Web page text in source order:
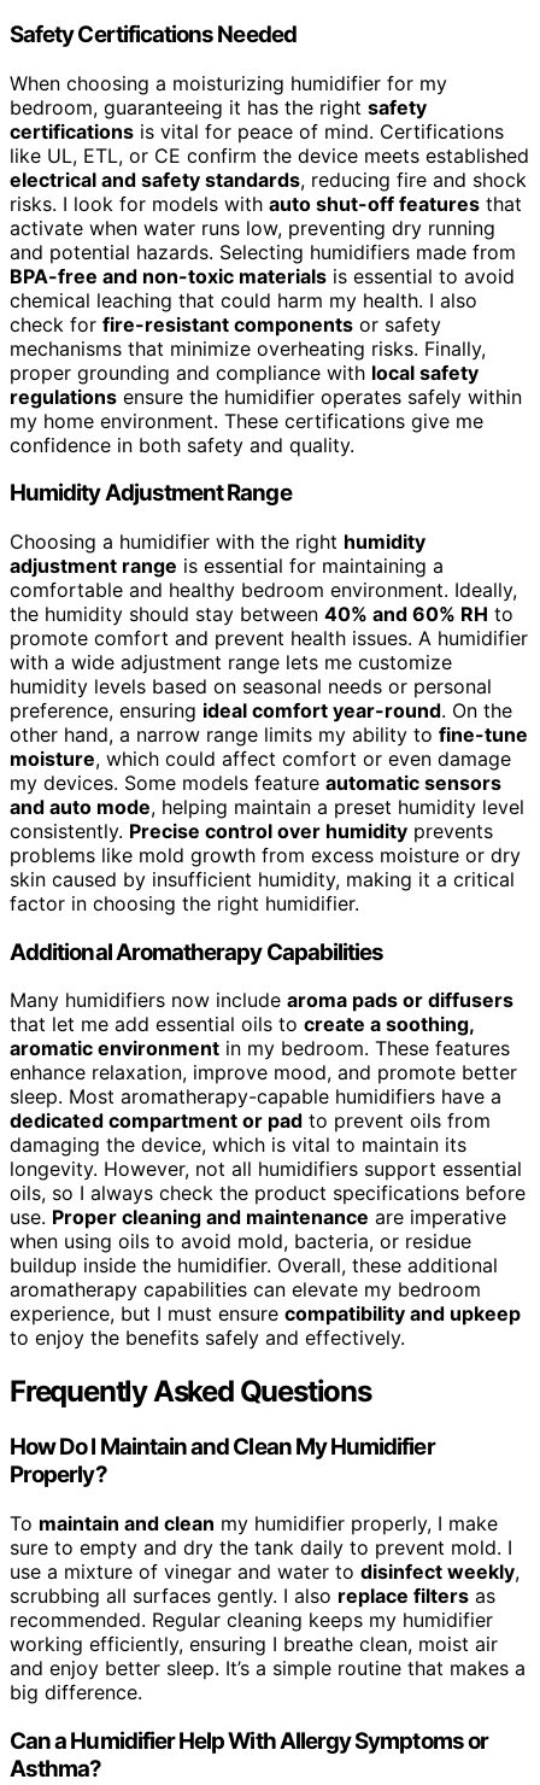
Safety Certifications Needed
When choosing a moisturizing humidifier for my
bedroom, guaranteeing it has the right safety
certifications is vital for peace of mind. Certifications
like UL, ETL, or CE confirm the device meets established
electrical and safety standards, reducing fire and shock
risks. I look for models with auto shut-off features that
activate when water runs low, preventing dry running
and potential hazards. Selecting humidifiers made from
BPA-free and non-toxic materials is essential to avoid
chemical leaching that could harm my health. I also
check for fire-resistant components or safety
mechanisms that minimize overheating risks. Finally,
proper grounding and compliance with local safety
regulations ensure the humidifier operates safely within
my home environment. These certifications give me
confidence in both safety and quality.
Humidity Adjustment Range
Choosing a humidifier with the right humidity
adjustment range is essential for maintaining a
comfortable and healthy bedroom environment. Ideally,
the humidity should stay between 40% and 60% RH to
promote comfort and prevent health issues. A humidifier
with a wide adjustment range lets me customize
humidity levels based on seasonal needs or personal
preference, ensuring ideal comfort year-round. On the
other hand, a narrow range limits my ability to fine-tune
moisture, which could affect comfort or even damage
my devices. Some models feature automatic sensors
and auto mode, helping maintain a preset humidity level
consistently. Precise control over humidity prevents
problems like mold growth from excess moisture or dry
skin caused by insufficient humidity, making it a critical
factor in choosing the right humidifier.
Additional Aromatherapy Capabilities
Many humidifiers now include aroma pads or diffusers
that let me add essential oils to create a soothing,
aromatic environment in my bedroom. These features
enhance relaxation, improve mood, and promote better
sleep. Most aromatherapy-capable humidifiers have a
dedicated compartment or pad to prevent oils from
damaging the device, which is vital to maintain its
longevity. However, not all humidifiers support essential
oils, so I always check the product specifications before
use. Proper cleaning and maintenance are imperative
when using oils to avoid mold, bacteria, or residue
buildup inside the humidifier. Overall, these additional
aromatherapy capabilities can elevate my bedroom
experience, but I must ensure compatibility and upkeep
to enjoy the benefits safely and effectively.
Frequently Asked Questions
How Do I Maintain and Clean My Humidifier
Properly?
To maintain and clean my humidifier properly, I make
sure to empty and dry the tank daily to prevent mold. I
use a mixture of vinegar and water to disinfect weekly,
scrubbing all surfaces gently. I also replace filters as
recommended. Regular cleaning keeps my humidifier
working efficiently, ensuring I breathe clean, moist air
and enjoy better sleep. It’s a simple routine that makes a
big difference.
Can a Humidifier Help With Allergy Symptoms or
Asthma?